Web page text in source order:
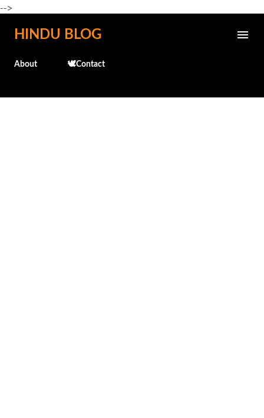
-->
Skip to main content
HINDU BLOG
About 🕊️Contact